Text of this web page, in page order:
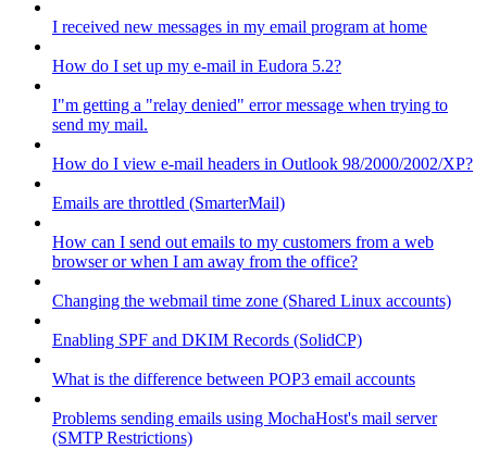
I received new messages in my email program at home
How do I set up my e-mail in Eudora 5.2?
I"m getting a "relay denied" error message when trying to
send my mail.
How do I view e-mail headers in Outlook 98/2000/2002/XP?
Emails are throttled (SmarterMail)
How can I send out emails to my customers from a web
browser or when I am away from the office?
Changing the webmail time zone (Shared Linux accounts)
Enabling SPF and DKIM Records (SolidCP)
What is the difference between POP3 email accounts
Problems sending emails using MochaHost's mail server
(SMTP Restrictions)